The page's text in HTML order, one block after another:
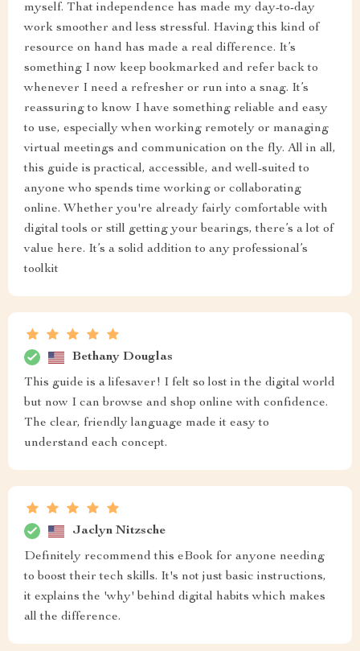
myself. That independence has made my day-to-day
work smoother and less stressful. Having this kind of
resource on hand has made a real difference. It’s
something I now keep bookmarked and refer back to
whenever I need a refresher or run into a snag. It’s
reassuring to know I have something reliable and easy
to use, especially when working remotely or managing
virtual meetings and communication on the fly. All in all,
this guide is practical, accessible, and well-suited to
anyone who spends time working or collaborating
online. Whether you're already fairly comfortable with
digital tools or still getting your bearings, there’s a lot of
value here. It’s a solid addition to any professional’s
toolkit
Bethany Douglas
This guide is a lifesaver! I felt so lost in the digital world
but now I can browse and shop online with confidence.
The clear, friendly language made it easy to
understand each concept.
Jaclyn Nitzsche
Definitely recommend this eBook for anyone needing
to boost their tech skills. It's not just basic instructions,
it explains the 'why' behind digital habits which makes
all the difference.